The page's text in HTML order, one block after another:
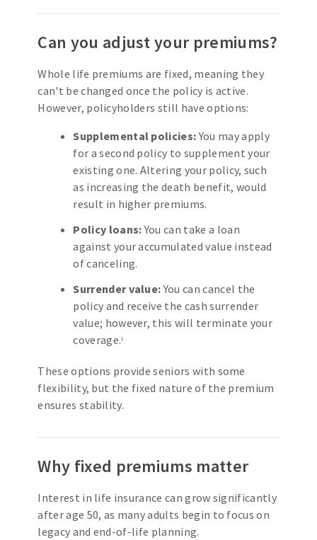
Can you adjust your premiums?
Whole life premiums are fixed, meaning they
can't be changed once the policy is active.
However, policyholders still have options:
Supplemental policies:You may apply
for a second policy to supplement your
existing one. Altering your policy, such
as increasing the death benefit, would
result in higher premiums.
Policy loans:You can take a loan
against your accumulated value instead
of canceling.
Surrender value:You can cancel the
policy and receive the cash surrender
value; however, this will terminate your
coverage.1
These options provide seniors with some
flexibility, but the fixed nature of the premium
ensures stability.
Why fixed premiums matter
Interest in life insurance can grow significantly
after age 50, as many adults begin to focus on
legacy and end-of-life planning.